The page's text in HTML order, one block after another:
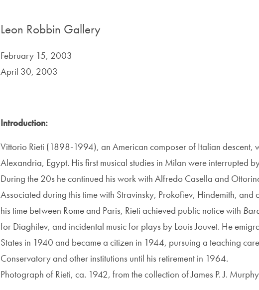
Leon Robbin Gallery
February 15, 2003
April 30, 2003
Introduction:
Vittorio Rieti (1898-1994), an American composer of Italian descent,
Alexandria, Egypt. His first musical studies in Milan were interrupted
During the 20s he continued his work with Alfredo Casella and
Associated during this time with Stravinsky, Prokofiev, Hindemith, and
his time between Rome and Paris, Rieti achieved public notice with
for Diaghilev, and incidental music for plays by Louis Jouvet. He
States in 1940 and became a citizen in 1944, pursuing a teaching
Conservatory and other institutions until his retirement in 1964.
Photograph of Rieti, ca. 1942, from the collection of James P. J.